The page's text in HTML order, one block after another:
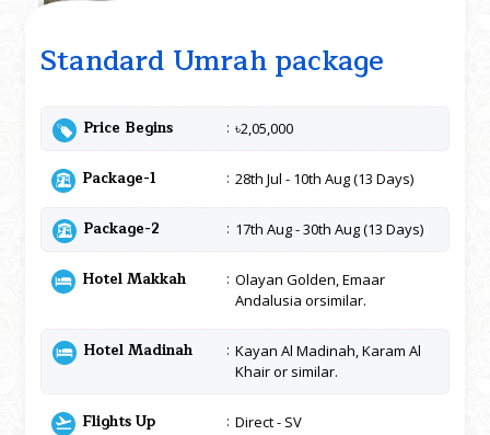
Standard Umrah package
Price Begins ৳2,05,000
Package-1 28th Jul - 10th Aug (13 Days)
Package-2 17th Aug - 30th Aug (13 Days)
Hotel Makkah
Olayan Golden, Emaar
Andalusia orsimilar.
Hotel Madinah
Kayan Al Madinah, Karam Al
Khair or similar.
Flights Up Direct - SV